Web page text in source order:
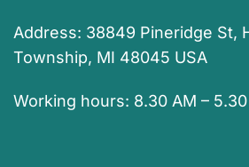
Address: 38849 Pineridge St,
Township, MI 48045 USA
Working hours: 8.30 AM –